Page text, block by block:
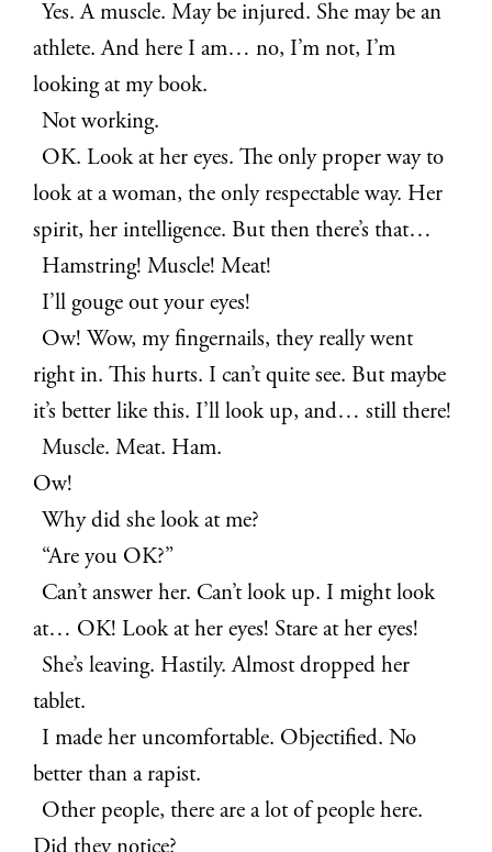
Yes. A muscle. May be injured. She may be an
athlete. And here I am… no, I’m not, I’m
looking at my book.
Not working.
OK. Look at her eyes. The only proper way to
look at a woman, the only respectable way. Her
spirit, her intelligence. But then there’s that…
Hamstring! Muscle! Meat!
I’ll gouge out your eyes!
Ow! Wow, my fingernails, they really went
right in. This hurts. I can’t quite see. But maybe
it’s better like this. I’ll look up, and… still there!
Muscle. Meat. Ham.
Ow!
Why did she look at me?
“Are you OK?”
Can’t answer her. Can’t look up. I might look
at… OK! Look at her eyes! Stare at her eyes!
She’s leaving. Hastily. Almost dropped her
tablet.
I made her uncomfortable. Objectified. No
better than a rapist.
Other people, there are a lot of people here.